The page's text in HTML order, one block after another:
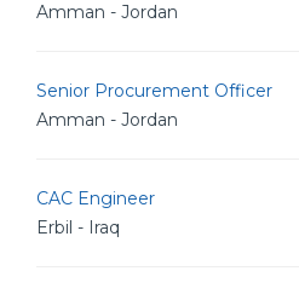
Amman - Jordan
Senior Procurement Officer
Amman - Jordan
CAC Engineer
Erbil - Iraq